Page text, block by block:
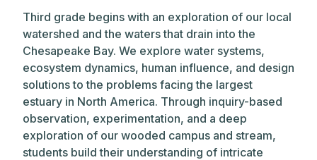
Third grade begins with an exploration of our local
watershed and the waters that drain into the
Chesapeake Bay. We explore water systems,
ecosystem dynamics, human influence, and design
solutions to the problems facing the largest
estuary in North America. Through inquiry-based
observation, experimentation, and a deep
exploration of our wooded campus and stream,
students build their understanding of intricate